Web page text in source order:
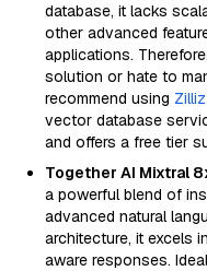
database, it lacks
other advanced
applications.
solution or hate to
recommend using
vector database
and offers a free tier
Together AI Mixtral
a powerful blend of
advanced natural
architecture, it excels
aware responses.